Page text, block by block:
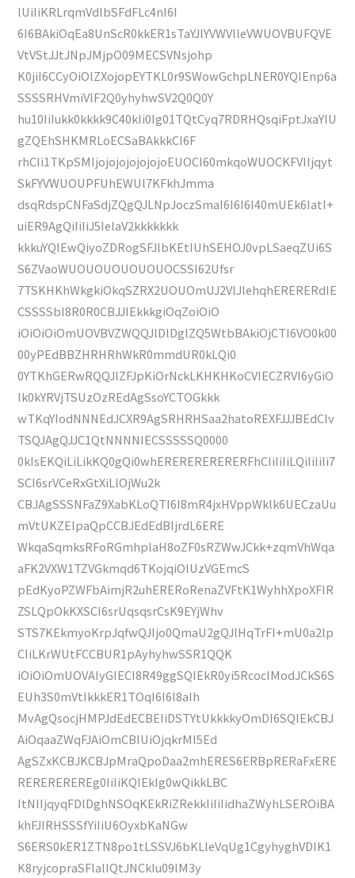
lUiIiKRLrqmVdlbSFdFLc4nI6I
6I6BAkiOqEa8UnScR0kkER1sTaYJlYVWVlleVWUOVBUFQVE
VtVStJJtJNpJMjpO09MECSVNsjohp
K0jiI6CCyOiOlZXojopEYTKL0r9SWowGchpLNER0YQIEnp6a
SSSSRHVmiVlF2Q0yhyhwSV2Q0Q0Y
hu10IiIukk0kkkk9C40kIi0Ig01TQtCyq7RDRHQsqiFptJxaYIU
gZQEhSHKMRLoECSaBAkkkCI6F
rhCIi1TKpSMIjojojojojojojoEUOCI60mkqoWUOCKFVIIjqyt
SkFYVWUOUPFUhEWUl7KFkhJmma
dsqRdspCNFaSdjZQgQJLNpJoczSmaI6I6I6I40mUEk6IatI+
uiER9AgQiIiIiJ5IelaV2kkkkkkk
kkkuYQIEwQiyoZDRogSFJlbKEtIUhSEHOJ0vpLSaeqZUi6S
S6ZVaoWUOUOUOUOUOUOCSSI62Ufsr
7TSKHKhWkgkiOkqSZRX2UOUOmUJ2VlJlehqhERERERdIE
CSSSSbI8R0R0CBJJIEkkkgiOqZoiOiO
iOiOiOiOmUOVBVZWQQJlDlDglZQ5WtbBAkiOjCTI6VO0k00
00yPEdBBZHRHRhWkR0mmdUR0kLQi0
0YTKhGERwRQQJlZFJpKiOrNckLKHKHKoCVIECZRVI6yGiO
Ik0kYRVjTSUzOzREdAgSsoYCTOGkkk
wTKqYIodNNNEdJCXR9AgSRHRHSaa2hatoREXFJJJBEdCIv
TSQJAgQJJC1QtNNNNIECSSSSSQ0000
0kIsEKQiLiLikKQ0gQi0whERERERERERERFhCIiIiIiLQiIiIiIi7
SCI6srVCeRxGtXiLlOjWu2k
CBJAgSSSNFaZ9XabKLoQTI6I8mR4jxHVppWklk6UECzaUu
mVtUKZElpaQpCCBJEdEdBIjrdL6ERE
WkqaSqmksRFoRGmhplaH8oZF0sRZWwJCkk+zqmVhWqa
aFK2VXW1TZVGkmqd6TKojqiOlUzVGEmcS
pEdKyoPZWFbAimjR2uhERERoRenaZVFtK1WyhhXpoXFIR
ZSLQpOkKXSCI6srUqsqsrCsK9EYjWhv
STS7KEkmyoKrpJqfwQJIjo0QmaU2gQJlHqTrFI+mU0a2lp
CIiLKrWUtFCCBUR1pAyhyhwSSR1QQK
iOiOiOmUOVAIyGIECI8R49ggSQIEkR0yi5RcocIModJCkS6S
EUh3S0mVtIkkkER1TOqI6I6I8aIh
MvAgQsocjHMPJdEdECBEIiDSTYtUkkkkyOmDI6SQIEkCBJ
AiOqaaZWqFJAiOmCBIUiOjqkrMI5Ed
AgSZxKCBJKCBJpMraQpoDaa2mhERES6ERBpRERaFxERE
REREREREREg0IiIiKQIEkIg0wQikkLBC
ItNIIjqyqFDlDghNSOqKEkRiZRekkIiIiIidhaZWyhLSEROiBA
khFJIRHSSSfYiIiU6OyxbKaNGw
S6ERS0kER1ZTN8po1tLSSVJ6bKLleVqUg1CgyhyghVDIK1
K8ryjcopraSFlalIQtJNCkIu09lM3y